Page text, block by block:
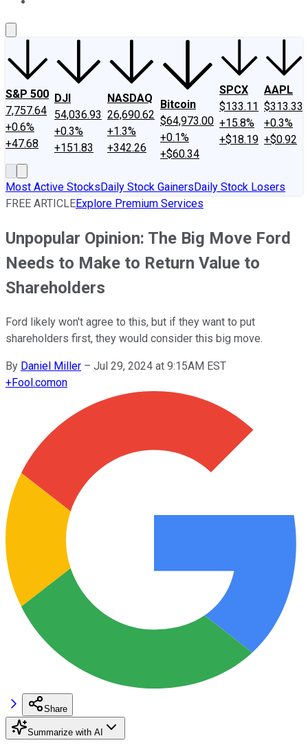
S&P 500
7,757.64
+0.6%
+47.68
DJI
54,036.93
+0.3%
+151.83
NASDAQ
26,690.62
+1.3%
+342.26
Bitcoin
$64,973.00
+0.1%
+$60.34
SPCX
$133.11
+15.8%
+$18.19
AAPL
$313.33
+0.3%
+$0.92
Most Active StocksDaily Stock GainersDaily Stock Losers
FREE ARTICLEExplore Premium Services
Unpopular Opinion: The Big Move Ford
Needs to Make to Return Value to
Shareholders
Ford likely won't agree to this, but if they want to put
shareholders first, they would consider this big move.
By Daniel Miller – Jul 29, 2024 at 9:15AM EST
+Fool.comon
Share
Summarize with AI